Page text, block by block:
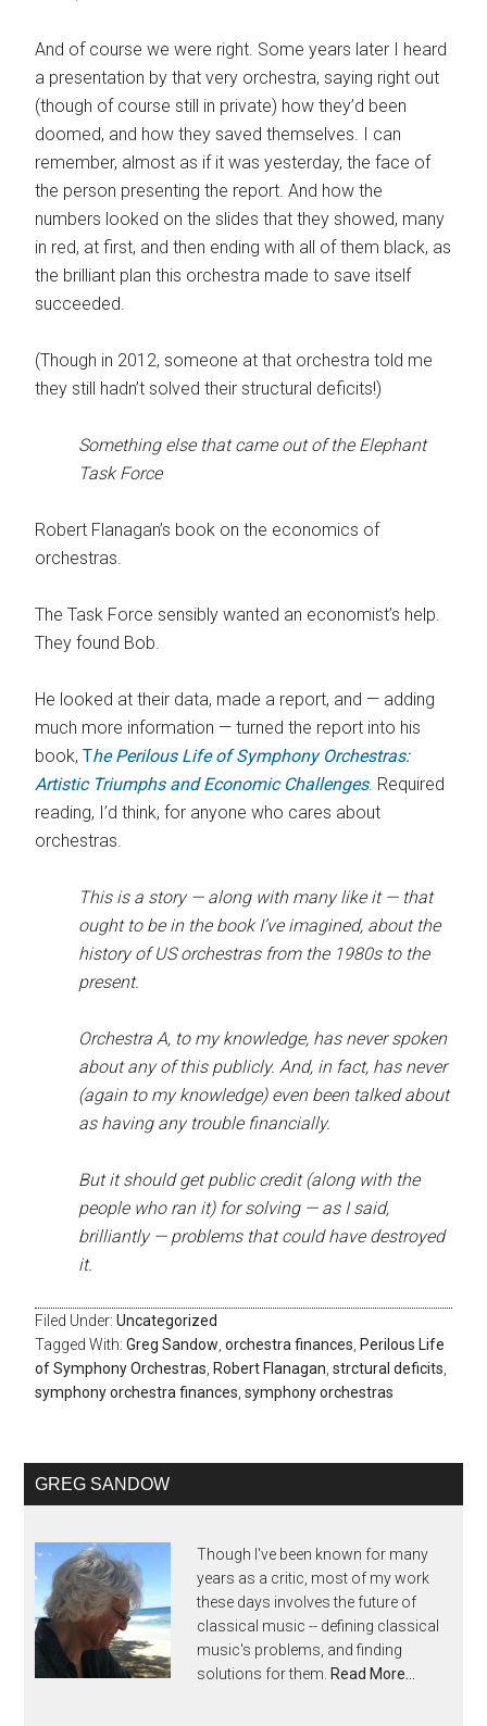
And of course we were right. Some years later I heard
a presentation by that very orchestra, saying right out
(though of course still in private) how they’d been
doomed, and how they saved themselves. I can
remember, almost as if it was yesterday, the face of
the person presenting the report. And how the
numbers looked on the slides that they showed, many
in red, at first, and then ending with all of them black, as
the brilliant plan this orchestra made to save itself
succeeded.
(Though in 2012, someone at that orchestra told me
they still hadn’t solved their structural deficits!)
Something else that came out of the Elephant
Task Force
Robert Flanagan’s book on the economics of
orchestras.
The Task Force sensibly wanted an economist’s help.
They found Bob.
He looked at their data, made a report, and — adding
much more information — turned the report into his
book,The Perilous Life of Symphony Orchestras:
Artistic Triumphs and Economic Challenges. Required
reading, I’d think, for anyone who cares about
orchestras.
This is a story — along with many like it — that
ought to be in the book I’ve imagined, about the
history of US orchestras from the 1980s to the
present.
Orchestra A, to my knowledge, has never spoken
about any of this publicly. And, in fact, has never
(again to my knowledge) even been talked about
as having any trouble financially.
But it should get public credit (along with the
people who ran it) for solving — as I said,
brilliantly — problems that could have destroyed
it.
Filed Under:Uncategorized
Tagged With:Greg Sandow ,orchestra finances Perilous Life
of Symphony Orchestras Robert Flanagan ,strctural deficits
symphony orchestra finances ,symphony orchestras
GREG SANDOW
Though I've been known for many
years as a critic, most of my work
these days involves the future of
classical music -- defining classical
music's problems, and finding
solutions for them. Read More…